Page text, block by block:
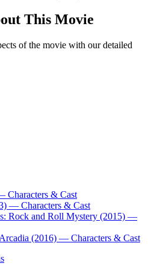
This Movie
of the movie with our detailed
Characters & Cast
— Characters & Cast
Rock and Roll Mystery (2015) —
(2016) — Characters & Cast